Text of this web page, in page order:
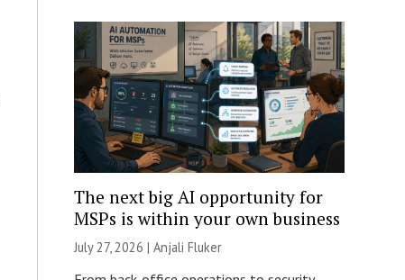
The next big AI opportunity for
MSPs is within your own business
July 27, 2026 | Anjali Fluker